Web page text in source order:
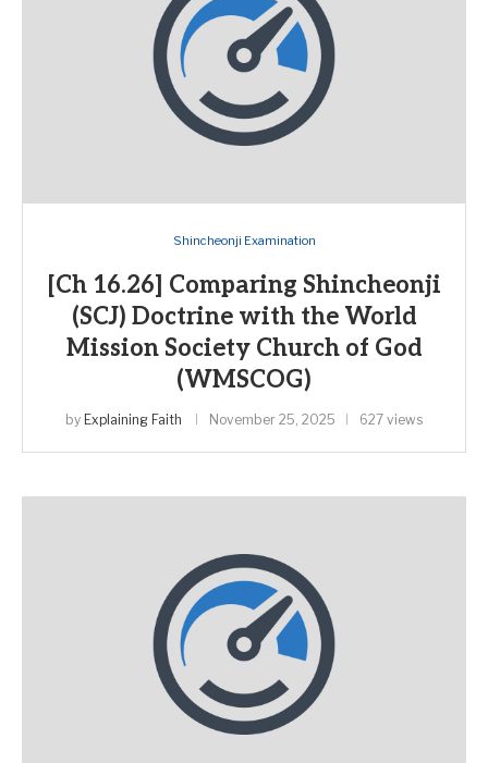
Shincheonji Examination
[Ch 16.26] Comparing Shincheonji
(SCJ) Doctrine with the World
Mission Society Church of God
(WMSCOG)
by Explaining Faith November 25, 2025 627 views